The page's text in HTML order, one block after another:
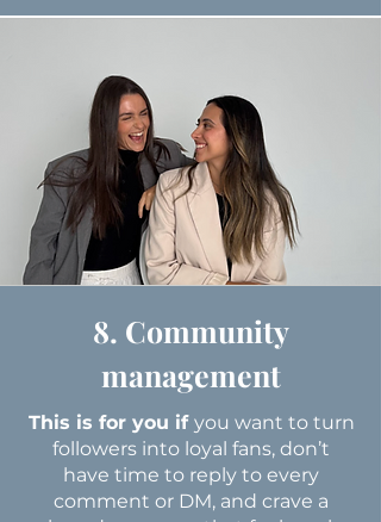
8. Community
management
This is for you if you want to turn
followers into loyal fans, don’t
have time to reply to every
comment or DM, and crave a